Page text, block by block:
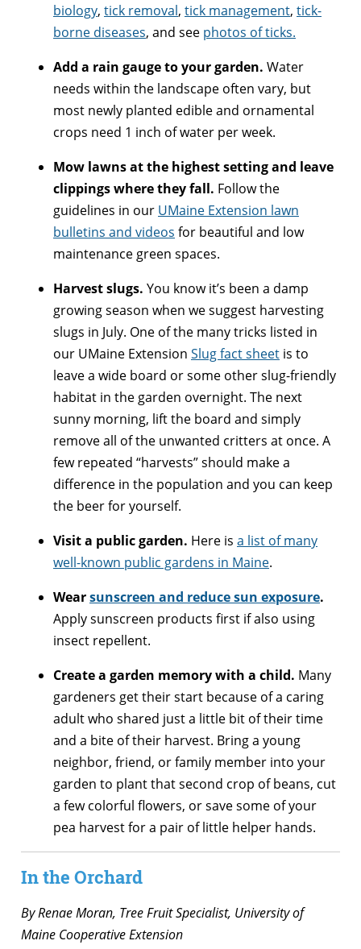
biology, tick removal, tick management, tick-
borne diseases, and see photos of ticks.
Add a rain gauge to your garden. Water
needs within the landscape often vary, but
most newly planted edible and ornamental
crops need 1 inch of water per week.
Mow lawns at the highest setting and leave
clippings where they fall. Follow the
guidelines in our UMaine Extension lawn
bulletins and videos for beautiful and low
maintenance green spaces.
Harvest slugs. You know it’s been a damp
growing season when we suggest harvesting
slugs in July. One of the many tricks listed in
our UMaine Extension Slug fact sheet is to
leave a wide board or some other slug-friendly
habitat in the garden overnight. The next
sunny morning, lift the board and simply
remove all of the unwanted critters at once. A
few repeated “harvests” should make a
difference in the population and you can keep
the beer for yourself.
Visit a public garden. Here is a list of many
well-known public gardens in Maine.
Wearsunscreen and reduce sun exposure.
Apply sunscreen products first if also using
insect repellent.
Create a garden memory with a child. Many
gardeners get their start because of a caring
adult who shared just a little bit of their time
and a bite of their harvest. Bring a young
neighbor, friend, or family member into your
garden to plant that second crop of beans, cut
a few colorful flowers, or save some of your
pea harvest for a pair of little helper hands.
In the Orchard
By Renae Moran, Tree Fruit Specialist, University of
Maine Cooperative Extension